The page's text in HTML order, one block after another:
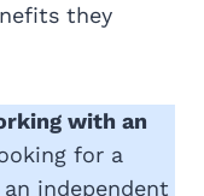
they
with an
for a
independent